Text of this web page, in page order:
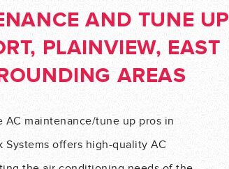
AND TUNE UP
PLAINVIEW, EAST
AREAS
maintenance/tune up pros in
Systems offers high-quality AC